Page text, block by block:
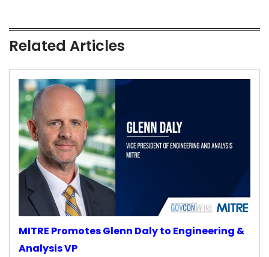
Related Articles
MITRE Promotes Glenn Daly to Engineering &
Analysis VP